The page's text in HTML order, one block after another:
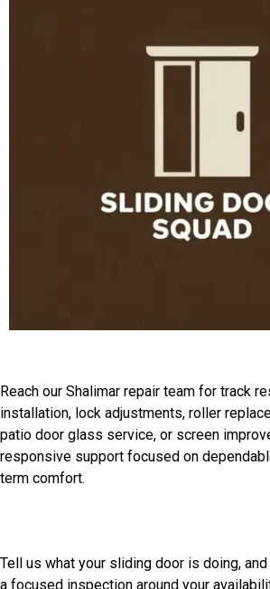
Reach our Shalimar repair team for track
installation, lock adjustments, roller
patio door glass service, or screen
responsive support focused on
term comfort.
Tell us what your sliding door is doing,
a focused inspection around your